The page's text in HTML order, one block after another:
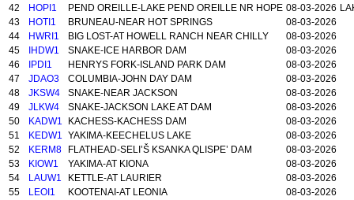
42
HOPI1 PEND OREILLE-LAKE PEND OREILLE NR HOPE 08-03-2026
43
HOTI1 BRUNEAU-NEAR HOT SPRINGS
08-03-2026
44
HWRI1 BIG LOST-AT HOWELL RANCH NEAR CHILLY
08-03-2026
45
IHDW1 SNAKE-ICE HARBOR DAM
08-03-2026
46
IPDI1 HENRYS FORK-ISLAND PARK DAM
08-03-2026
47
JDAO3 COLUMBIA-JOHN DAY DAM
08-03-2026
48
JKSW4 SNAKE-NEAR JACKSON
08-03-2026
49
JLKW4 SNAKE-JACKSON LAKE AT DAM
08-03-2026
50
KADW1 KACHESS-KACHESS DAM
08-03-2026
51
KEDW1 YAKIMA-KEECHELUS LAKE
08-03-2026
52
KERM8 FLATHEAD-SELI’Š KSANKA QLISPE’ DAM
08-03-2026
53
KIOW1 YAKIMA-AT KIONA
08-03-2026
54
LAUW1 KETTLE-AT LAURIER
08-03-2026
55
LEOI1 KOOTENAI-AT LEONIA
08-03-2026